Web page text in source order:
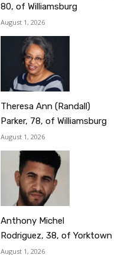
80, of Williamsburg
August 1, 2026
Theresa Ann (Randall)
Parker, 78, of Williamsburg
August 1, 2026
Anthony Michel
Rodriguez, 38, of Yorktown
August 1, 2026